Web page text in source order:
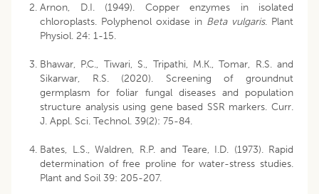
Arnon, D.I. (1949). Copper enzymes in isolated
chloroplasts. Polyphenol oxidase in Beta vulgaris. Plant
Physiol. 24: 1-15.
Bhawar, P.C., Tiwari, S., Tripathi, M.K., Tomar, R.S. and
Sikarwar, R.S. (2020). Screening of groundnut
germplasm for foliar fungal diseases and population
structure analysis using gene based SSR markers. Curr.
J. Appl. Sci. Technol. 39(2): 75-84.
Bates, L.S., Waldren, R.P. and Teare, I.D. (1973). Rapid
determination of free proline for water-stress studies.
Plant and Soil 39: 205-207.